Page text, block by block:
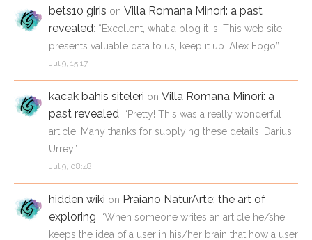
bets10 giris on Villa Romana Minori: a past
revealed: “Excellent, what a blog it is! This web site
presents valuable data to us, keep it up. Alex Fogo”
Jul 9, 15:17
kacak bahis siteleri on Villa Romana Minori: a
past revealed: “Pretty! This was a really wonderful
article. Many thanks for supplying these details. Darius
Urrey”
Jul 9, 08:48
hidden wiki on Praiano NaturArte: the art of
exploring: “When someone writes an article he/she
keeps the idea of a user in his/her brain that how a user